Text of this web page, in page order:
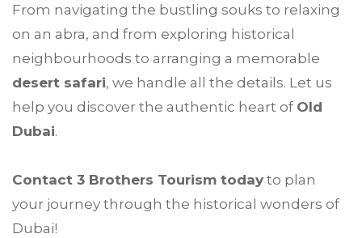
From navigating the bustling souks to relaxing
on an abra, and from exploring historical
neighbourhoods to arranging a memorable
desert safari, we handle all the details. Let us
help you discover the authentic heart of Old
Dubai.
Contact 3 Brothers Tourism today to plan
your journey through the historical wonders of
Dubai!